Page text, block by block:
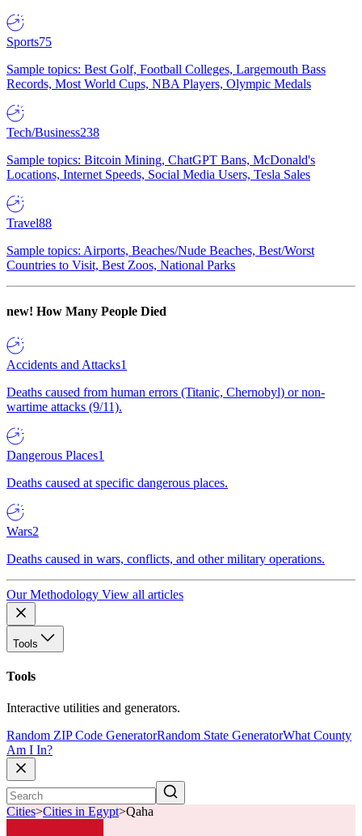
Sports75
Sample topics: Best Golf, Football Colleges, Largemouth Bass
Records, Most World Cups, NBA Players, Olympic Medals
Tech/Business238
Sample topics: Bitcoin Mining, ChatGPT Bans, McDonald's
Locations, Internet Speeds, Social Media Users, Tesla Sales
Travel88
Sample topics: Airports, Beaches/Nude Beaches, Best/Worst
Countries to Visit, Best Zoos, National Parks
new! How Many People Died
Accidents and Attacks1
Deaths caused from human errors (Titanic, Chernobyl) or non-
wartime attacks (9/11).
Dangerous Places1
Deaths caused at specific dangerous places.
Wars2
Deaths caused in wars, conflicts, and other military operations.
Our Methodology View all articles
Tools
Tools
Interactive utilities and generators.
Random ZIP Code GeneratorRandom State GeneratorWhat County
Am I In?
Cities>Cities in Egypt>Qaha